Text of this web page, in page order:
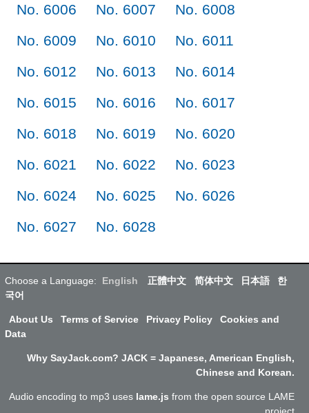
No. 6006
No. 6007
No. 6008
No. 6009
No. 6010
No. 6011
No. 6012
No. 6013
No. 6014
No. 6015
No. 6016
No. 6017
No. 6018
No. 6019
No. 6020
No. 6021
No. 6022
No. 6023
No. 6024
No. 6025
No. 6026
No. 6027
No. 6028
Choose a Language: English 正體中文 简体中文 日本語
한
국어
About Us Terms of Service Privacy Policy
Cookies and
Data
Why SayJack.com? JACK = Japanese, American English,
Chinese and Korean.
Audio encoding to mp3 uses lame.js from the open source LAME